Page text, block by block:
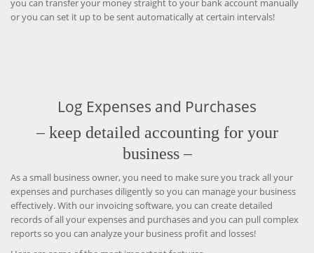
you can transfer your money straight to your bank account manually
or you can set it up to be sent automatically at certain intervals!
Log Expenses and Purchases
– keep detailed accounting for your
business –
As a small business owner, you need to make sure you track all your
expenses and purchases diligently so you can manage your business
effectively. With our invoicing software, you can create detailed
records of all your expenses and purchases and you can pull complex
reports so you can analyze your business profit and losses!